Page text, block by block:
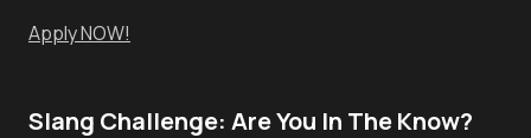
Apply NOW!
Slang Challenge: Are You In The Know?